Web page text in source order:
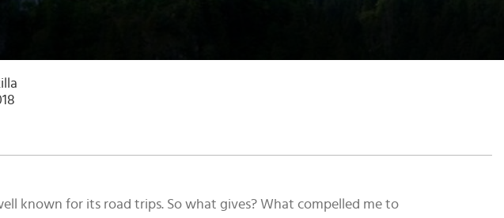
known for its road trips. So what gives? What compelled me to